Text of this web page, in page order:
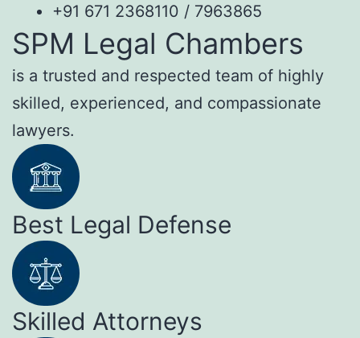
+91 671 2368110 / 7963865
SPM Legal Chambers
is a trusted and respected team of highly
skilled, experienced, and compassionate
lawyers.
Best Legal Defense
Skilled Attorneys